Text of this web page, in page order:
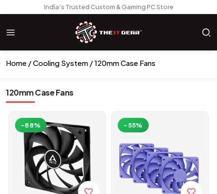
India’s Trusted Custom & Gaming PC Store
Home Cooling System 120mm Case Fans
120mm Case Fans
-88% -55%